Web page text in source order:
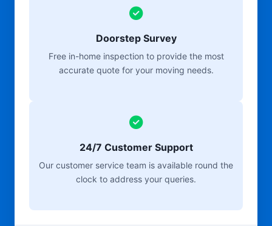
Doorstep Survey
Free in-home inspection to provide the most
accurate quote for your moving needs.
24/7 Customer Support
Our customer service team is available round the
clock to address your queries.